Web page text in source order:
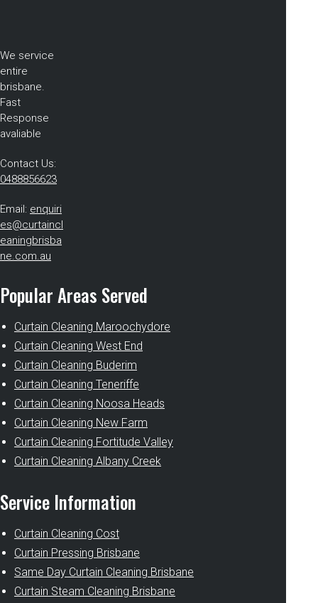
We service
entire
brisbane.
Fast
Response
avaliable
Contact Us:
0488856623
Email: enquiri
es@curtaincl
eaningbrisba
ne.com.au
Popular Areas Served
Curtain Cleaning Maroochydore
Curtain Cleaning West End
Curtain Cleaning Buderim
Curtain Cleaning Teneriffe
Curtain Cleaning Noosa Heads
Curtain Cleaning New Farm
Curtain Cleaning Fortitude Valley
Curtain Cleaning Albany Creek
Service Information
Curtain Cleaning Cost
Curtain Pressing Brisbane
Same Day Curtain Cleaning Brisbane
Curtain Steam Cleaning Brisbane